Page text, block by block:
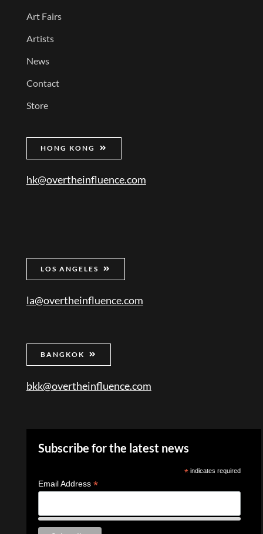
Art Fairs
Artists
News
Contact
Store
HONG KONG
hk@overtheinfluence.com
LOS ANGELES
la@overtheinfluence.com
BANGKOK
bkk@overtheinfluence.com
Subscribe for the latest news
* indicates required
Email Address *